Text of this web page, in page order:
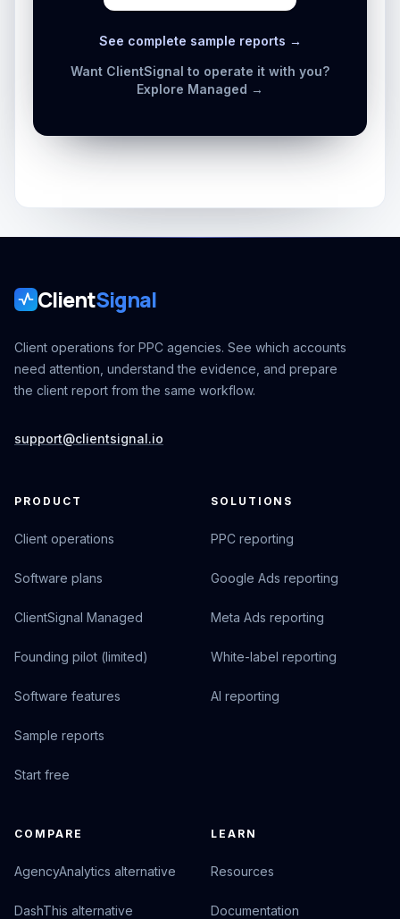
See complete sample reports →
Want ClientSignal to operate it with you?
Explore Managed →
ClientSignal
Client operations for PPC agencies. See which accounts
need attention, understand the evidence, and prepare
the client report from the same workflow.
support@clientsignal.io
PRODUCT
Client operations
Software plans
ClientSignal Managed
Founding pilot (limited)
Software features
Sample reports
Start free
SOLUTIONS
PPC reporting
Google Ads reporting
Meta Ads reporting
White-label reporting
AI reporting
COMPARE
AgencyAnalytics alternative
DashThis alternative
LEARN
Resources
Documentation